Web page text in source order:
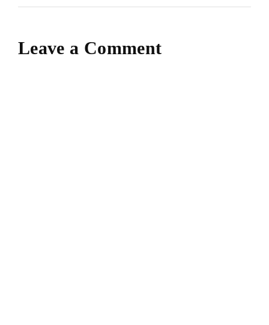
Leave a Comment